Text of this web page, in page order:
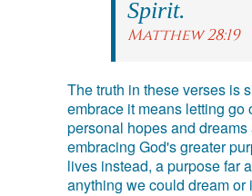
Spirit.
Matthew 28:19
The truth in these verses is
embrace it means letting go
personal hopes and dreams
embracing God's greater
lives instead, a purpose far
anything we could dream or